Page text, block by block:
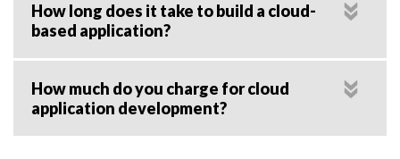
How long does it take to build a cloud-
based application?
How much do you charge for cloud
application development?